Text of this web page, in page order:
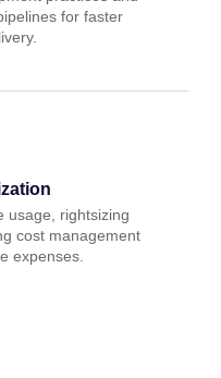
for faster
usage, rightsizing
cost management
expenses.